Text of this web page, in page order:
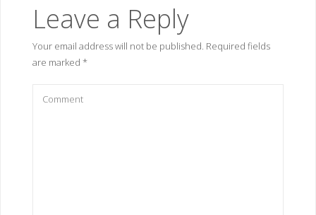
Leave a Reply
Your email address will not be published. Required fields
are marked *